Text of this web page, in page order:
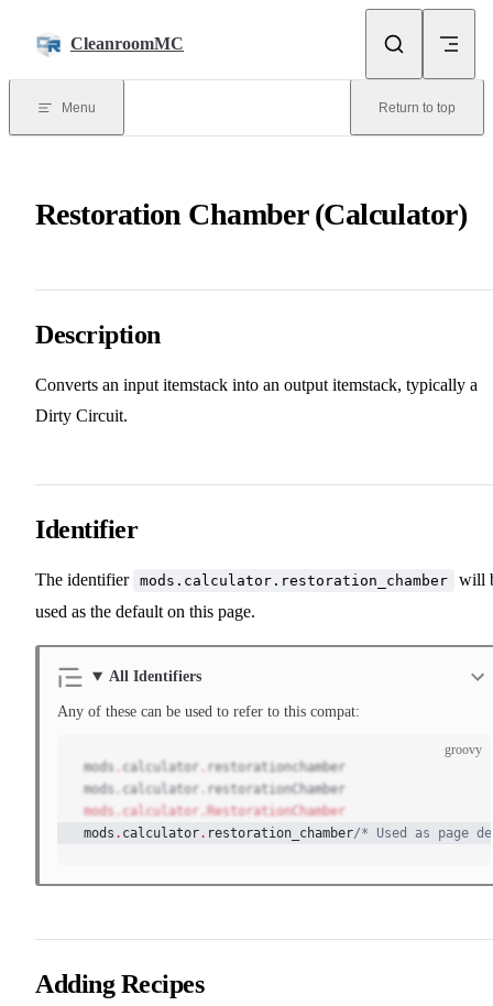
CleanroomMC
Menu Return to top
Restoration Chamber (Calculator)
Description
Converts an input itemstack into an output itemstack, typically a
Dirty Circuit.
Identifier
The identifier mods.calculator.restoration_chamber
will
used as the default on this page.
All Identifiers
Any of these can be used to refer to this compat:
groovy
mods . calculator . restorationchamber
mods . calculator . restorationChamber
mods.calculator.RestorationChamber
mods . calculator. restoration_chamber/* Used as page
Adding Recipes